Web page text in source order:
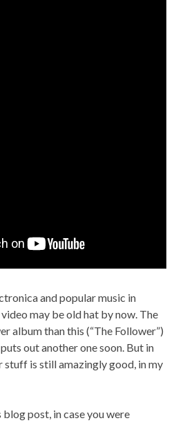
and popular music in
may be old hat by now. The
album than this (“The Follower”)
out another one soon. But in
stuff is still amazingly good, in my
blog post, in case you were